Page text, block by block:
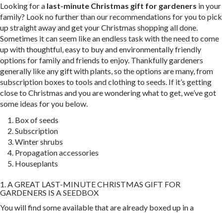
tLooking for a last-minute Christmas gift for gardeners in your
family? Look no further than our recommendations for you to pick
up straight away and get your Christmas shopping all done.
Sometimes it can seem like an endless task with the need to come
up with thoughtful, easy to buy and environmentally friendly
options for family and friends to enjoy. Thankfully gardeners
generally like any gift with plants, so the options are many, from
subscription boxes to tools and clothing to seeds. If it’s getting
close to Christmas and you are wondering what to get, we’ve got
some ideas for you below.
Box of seeds
Subscription
Winter shrubs
Propagation accessories
Houseplants
1. A GREAT LAST-MINUTE CHRISTMAS GIFT FOR
GARDENERS IS A SEEDBOX
You will find some available that are already boxed up in a